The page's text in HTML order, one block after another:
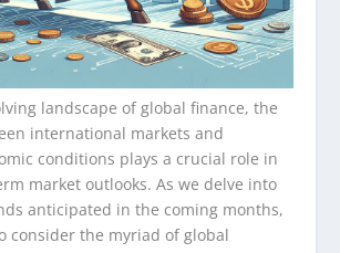
landscape of global finance, the
international markets and
conditions plays a crucial role in
market outlooks. As we delve into
anticipated in the coming months,
consider the myriad of global